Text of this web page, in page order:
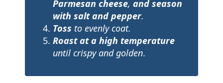
Parmesan cheese, and season
with salt and pepper.
Toss to evenly coat.
Roast at a high temperature
until crispy and golden.